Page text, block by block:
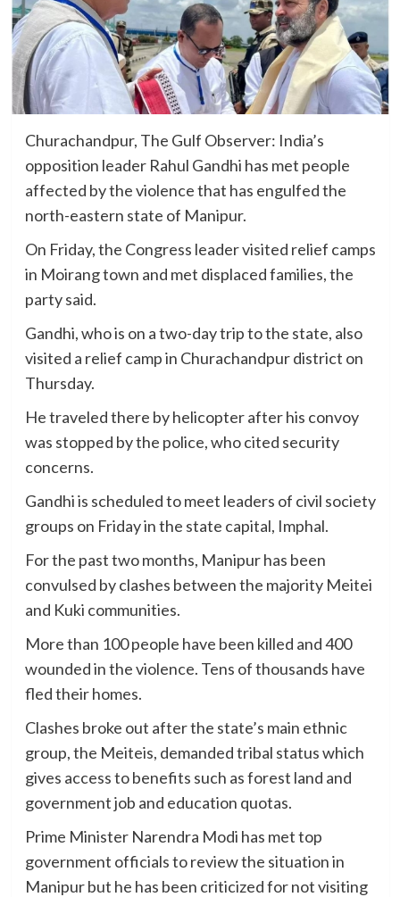
Churachandpur, The Gulf Observer: India’s
opposition leader Rahul Gandhi has met people
affected by the violence that has engulfed the
north-eastern state of Manipur.
On Friday, the Congress leader visited relief camps
in Moirang town and met displaced families, the
party said.
Gandhi, who is on a two-day trip to the state, also
visited a relief camp in Churachandpur district on
Thursday.
He traveled there by helicopter after his convoy
was stopped by the police, who cited security
concerns.
Gandhi is scheduled to meet leaders of civil society
groups on Friday in the state capital, Imphal.
For the past two months, Manipur has been
convulsed by clashes between the majority Meitei
and Kuki communities.
More than 100 people have been killed and 400
wounded in the violence. Tens of thousands have
fled their homes.
Clashes broke out after the state’s main ethnic
group, the Meiteis, demanded tribal status which
gives access to benefits such as forest land and
government job and education quotas.
Prime Minister Narendra Modi has met top
government officials to review the situation in
Manipur but he has been criticized for not visiting